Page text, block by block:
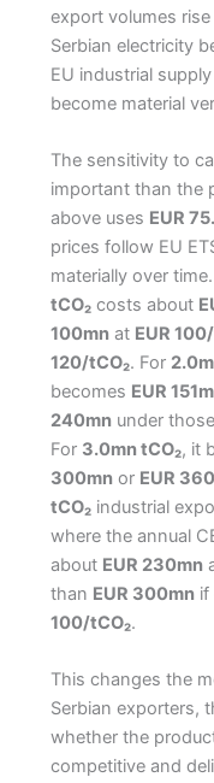
export volumes
Serbian electricity
EU industrial
become material
The sensitivity to
important than the
above uses EUR
prices follow EU
materially over
tCO₂costs about
100mnat EUR
120/tCO₂. For
becomes EUR
240mnunder
For 3.0mn tCO₂, it
300mnor EUR
tCO₂industrial
where the annual
about EUR 230mn
than EUR 300mnif
100/tCO₂.
This changes the
Serbian exporters,
whether the
competitive and